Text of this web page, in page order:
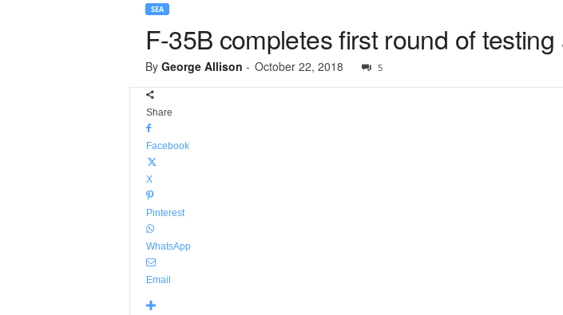
SEA
F-35B completes first round of
By George Allison - October 22, 2018 5
Share
Facebook
X
Pinterest
WhatsApp
Email